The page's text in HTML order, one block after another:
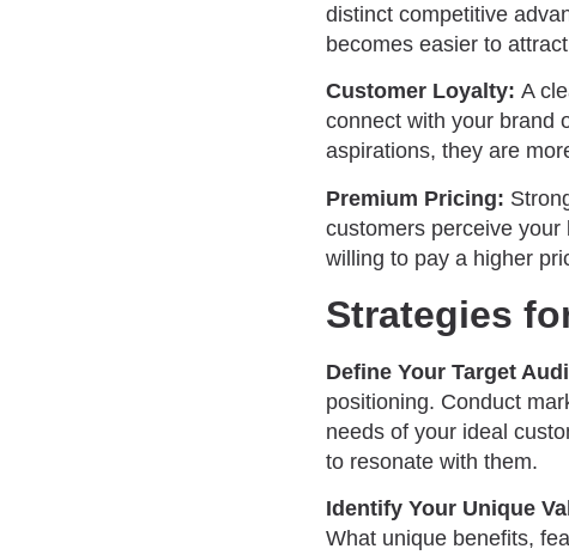
distinct competitive
becomes easier to
Customer Loyalty: A
connect with your brand
aspirations, they are
Premium Pricing:
customers perceive
willing to pay a higher
Strategies
Define Your Target
positioning. Conduct
needs of your ideal
to resonate with them.
Identify Your Unique
What unique benefits,